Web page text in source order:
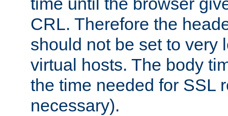
CRL. Therefore the
should not be set to very
virtual hosts. The body
the time needed for SSL
necessary).